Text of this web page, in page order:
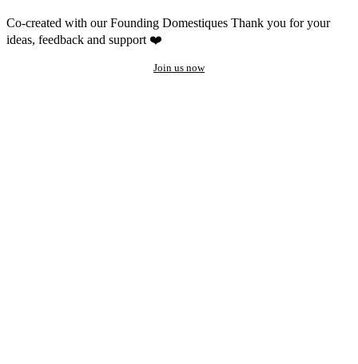
Co-created with our Founding Domestiques Thank you for your
ideas, feedback and support ❤️
Join us now